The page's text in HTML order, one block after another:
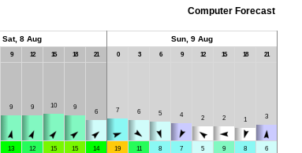
Computer Forecast
Sat, 8 Aug Sun, 9 Aug
9 12 15 18 21 0 3 6 9 12 15 18 21
9 9 10 9
6 7 6 5 4 2 2 1 3
13 12 15 15 14 19 11 8 7 5 9 8 6